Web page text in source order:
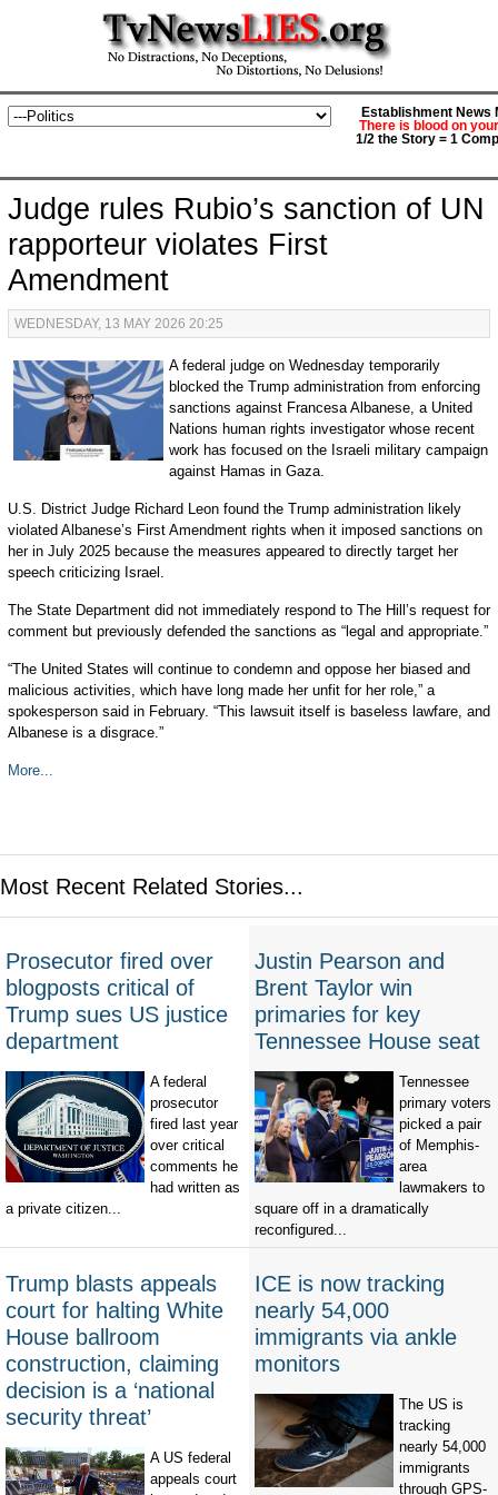
Establishment News
There is blood on
1/2 the Story = 1
Judge rules Rubio’s sanction of UN
rapporteur violates First
Amendment
WEDNESDAY, 13 MAY 2026 20:25
A federal judge on Wednesday temporarily
blocked the Trump administration from enforcing
sanctions against Francesa Albanese, a United
Nations human rights investigator whose recent
work has focused on the Israeli military campaign
against Hamas in Gaza.
U.S. District Judge Richard Leon found the Trump administration likely
violated Albanese’s First Amendment rights when it imposed sanctions on
her in July 2025 because the measures appeared to directly target her
speech criticizing Israel.
The State Department did not immediately respond to The Hill’s request for
comment but previously defended the sanctions as “legal and appropriate.”
“The United States will continue to condemn and oppose her biased and
malicious activities, which have long made her unfit for her role,” a
spokesperson said in February. “This lawsuit itself is baseless lawfare, and
Albanese is a disgrace.”
More...
Most Recent Related Stories...
Prosecutor fired over
blogposts critical of
Trump sues US justice
department
A federal
prosecutor
fired last year
over critical
comments he
had written as
a private citizen...
Justin Pearson and
Brent Taylor win
primaries for key
Tennessee House seat
Tennessee
primary voters
picked a pair
of Memphis-
area
lawmakers to
square off in a dramatically
reconfigured...
Trump blasts appeals
court for halting White
House ballroom
construction, claiming
decision is a ‘national
security threat’
A US federal
appeals court
ICE is now tracking
nearly 54,000
immigrants via ankle
monitors
The US is
tracking
nearly 54,000
immigrants
through GPS-